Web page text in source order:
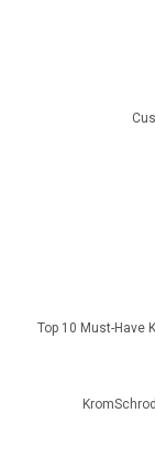
Top 10 Must-Have